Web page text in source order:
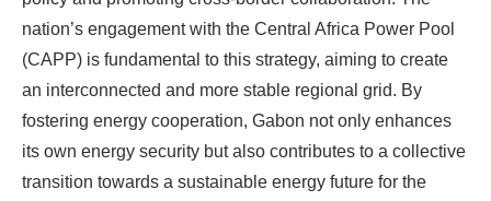
nation’s engagement with the Central Africa Power Pool
(CAPP) is fundamental to this strategy, aiming to create
an interconnected and more stable regional grid. By
fostering energy cooperation, Gabon not only enhances
its own energy security but also contributes to a collective
transition towards a sustainable energy future for the